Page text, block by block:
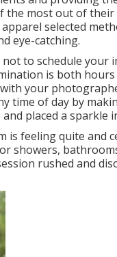
the most out of
selected
eye-catching.
to schedule your
is both
your
time of day by
placed a sparkle
feeling quite and
showers,
rushed and